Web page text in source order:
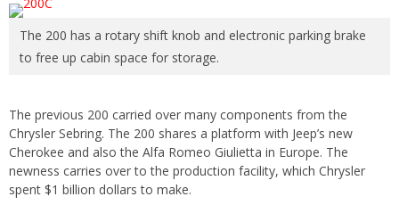
The 200 has a rotary shift knob and electronic parking brake
to free up cabin space for storage.
The previous 200 carried over many components from the
Chrysler Sebring. The 200 shares a platform with Jeep’s new
Cherokee and also the Alfa Romeo Giulietta in Europe. The
newness carries over to the production facility, which Chrysler
spent $1 billion dollars to make.